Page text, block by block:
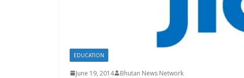
EDUCATION
June 19, 2014 Bhutan News Network